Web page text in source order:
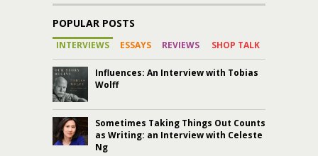
POPULAR POSTS
INTERVIEWS ESSAYS REVIEWS SHOP TALK
Influences: An Interview with Tobias
Wolff
Sometimes Taking Things Out Counts
as Writing: an Interview with Celeste
Ng